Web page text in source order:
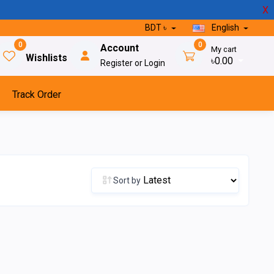
X
BDT ৳ English
0
Wishlists
Account
Register or Login
0 My cart
৳0.00
Track Order
Sort by